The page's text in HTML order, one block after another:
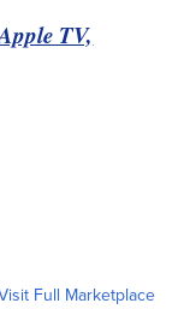
TV,
Full Marketplace